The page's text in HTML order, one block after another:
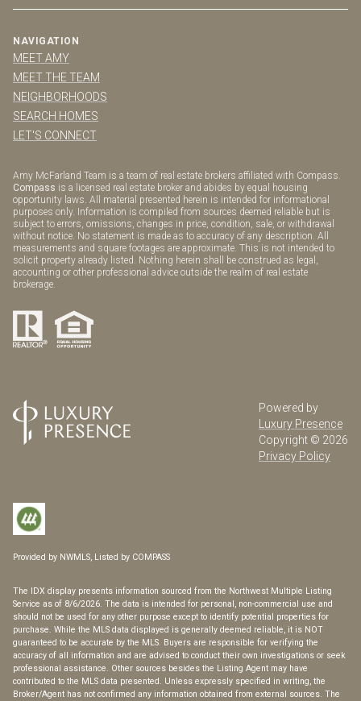
NAVIGATION
MEET AMY
MEET THE TEAM
NEIGHBORHOODS
SEARCH HOMES
LET'S CONNECT
Amy McFarland Team is a team of real estate brokers affiliated with Compass.
Compass is a licensed real estate broker and abides by equal housing
opportunity laws. All material presented herein is intended for informational
purposes only. Information is compiled from sources deemed reliable but is
subject to errors, omissions, changes in price, condition, sale, or withdrawal
without notice. No statement is made as to accuracy of any description. All
measurements and square footages are approximate. This is not intended to
solicit property already listed. Nothing herein shall be construed as legal,
accounting or other professional advice outside the realm of real estate
brokerage.
Powered by
Luxury Presence
Copyright © 2026
Privacy Policy
Provided by NWMLS, Listed by COMPASS
The IDX display presents information sourced from the Northwest Multiple Listing
Service as of 8/6/2026. The data is intended for personal, non-commercial use and
should not be used for any other purpose except to identify potential properties for
purchase. While the MLS data displayed is generally deemed reliable, it is NOT
guaranteed to be accurate by the MLS. Buyers are responsible for verifying the
accuracy of all information and are advised to conduct their own investigations or seek
professional assistance. Other sources besides the Listing Agent may have
contributed to the MLS data presented. Unless expressly specified in writing, the
Broker/Agent has not confirmed any information obtained from external sources. The